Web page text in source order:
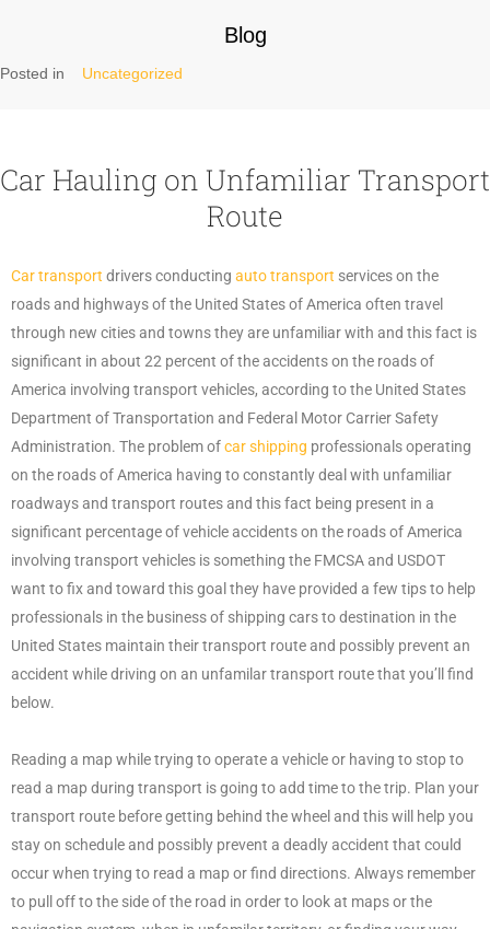
Blog
Posted in Uncategorized
Car Hauling on Unfamiliar Transport
Route
Car transport drivers conducting auto transport services on the
roads and highways of the United States of America often travel
through new cities and towns they are unfamiliar with and this fact is
significant in about 22 percent of the accidents on the roads of
America involving transport vehicles, according to the United States
Department of Transportation and Federal Motor Carrier Safety
Administration. The problem ofcar shipping professionals operating
on the roads of America having to constantly deal with unfamiliar
roadways and transport routes and this fact being present in a
significant percentage of vehicle accidents on the roads of America
involving transport vehicles is something the FMCSA and USDOT
want to fix and toward this goal they have provided a few tips to help
professionals in the business of shipping cars to destination in the
United States maintain their transport route and possibly prevent an
accident while driving on an unfamilar transport route that you’ll find
below.
Reading a map while trying to operate a vehicle or having to stop to
read a map during transport is going to add time to the trip. Plan your
transport route before getting behind the wheel and this will help you
stay on schedule and possibly prevent a deadly accident that could
occur when trying to read a map or find directions. Always remember
to pull off to the side of the road in order to look at maps or the